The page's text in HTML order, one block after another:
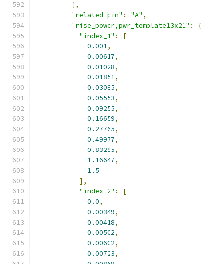
},
"related_pin" : "A" ,
"rise_power,pwr_template13x21" :
{
"index_1" :
[
0.001,
0.00617,
0.01028,
0.01851,
0.03085,
0.05553,
0.09255,
0.16659,
0.27765,
0.49977,
0.83295,
1.16647,
1.5
],
"index_2" :
[
0.0,
0.00349,
0.00418,
0.00502,
0.00602,
0.00723,